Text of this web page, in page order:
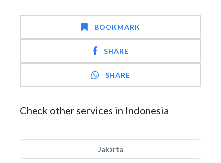
BOOKMARK
SHARE
SHARE
Check other services in Indonesia
Jakarta